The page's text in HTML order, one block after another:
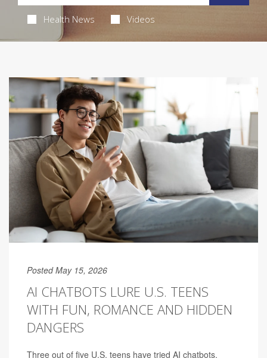
Health News Videos
Posted May 15, 2026
AI CHATBOTS LURE U.S. TEENS
WITH FUN, ROMANCE AND HIDDEN
DANGERS
Three out of five U.S. teens have tried AI chatbots,